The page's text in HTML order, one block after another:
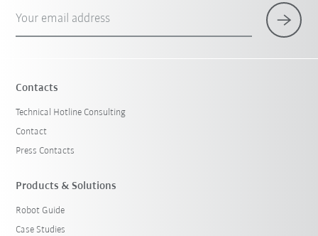
Your email address
Contacts
Technical Hotline Consulting
Contact
Press Contacts
Products & Solutions
Robot Guide
Case Studies